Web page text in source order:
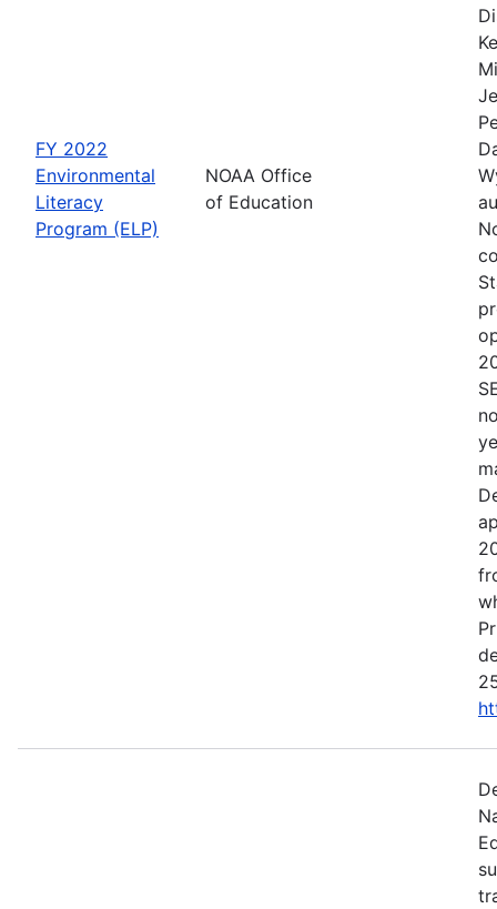
FY 2022
Environmental
Literacy
Program (ELP)
NOAA Office
of Education